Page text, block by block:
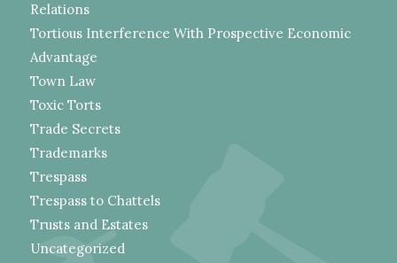
Relations
Tortious Interference With Prospective Economic
Advantage
Town Law
Toxic Torts
Trade Secrets
Trademarks
Trespass
Trespass to Chattels
Trusts and Estates
Uncategorized